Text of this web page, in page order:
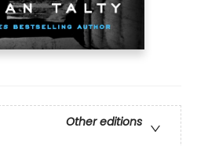
Other editions